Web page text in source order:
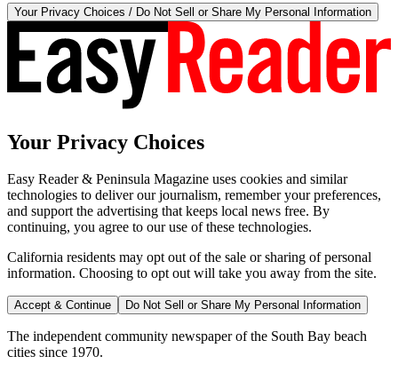
Your Privacy Choices / Do Not Sell or Share My Personal Information
Your Privacy Choices
Easy Reader & Peninsula Magazine uses cookies and similar
technologies to deliver our journalism, remember your preferences,
and support the advertising that keeps local news free. By
continuing, you agree to our use of these technologies.
California residents may opt out of the sale or sharing of personal
information. Choosing to opt out will take you away from the site.
Accept & Continue Do Not Sell or Share My Personal Information
The independent community newspaper of the South Bay beach
cities since 1970.